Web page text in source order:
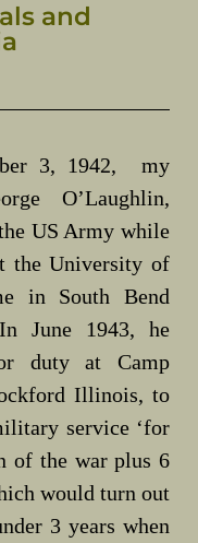
and
3, 1942, my
O’Laughlin,
US Army while
the University of
in South Bend
June 1943, he
duty at Camp
Illinois, to
service ‘for
of the war plus 6
would turn out
3 years when